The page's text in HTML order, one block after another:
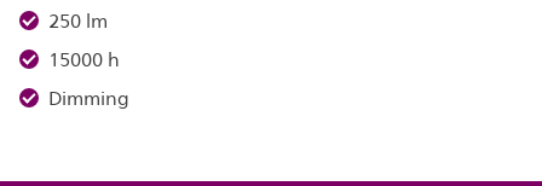
250 lm
15000 h
Dimming